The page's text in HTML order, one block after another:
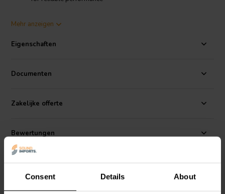
Consent Details About
Peerless by Tymphany PMT-2040N1625AL01-04 Full-range
The Peerless PMT-2040N1625AL01-04 20 mm x 40 mm 4 Ω
compact micro transducer is designed for laptops, televisions,
boron magnet, a light composite Al cone, and a high-temperature
polycarbonate frame to provide reliable performance and
surprising response from 300 Hz and up from spaces where no
other driver will fit.
Mehr anzeigen
Eigenschaften
Documenten
Zakelijke offerte
Bewertungen
Alternativen